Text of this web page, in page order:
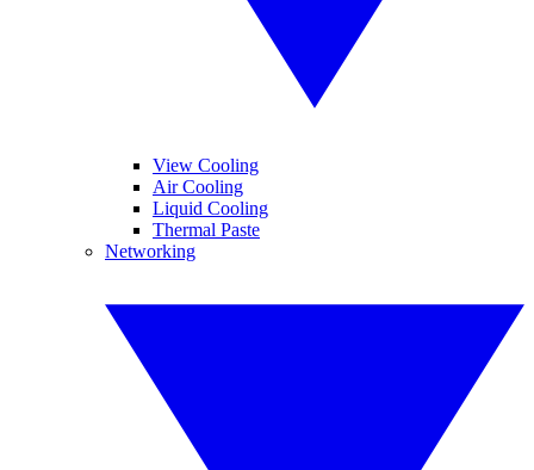
View Cooling
Air Cooling
Liquid Cooling
Thermal Paste
Networking